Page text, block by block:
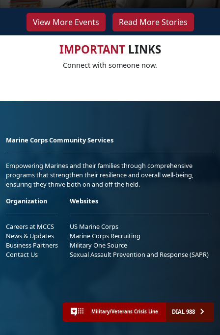
View More Events Read More Stories
IMPORTANTLINKS
Connect with someone now.
Marine Corps Community Services
Empowering Marines and their families through comprehensive
programs that strengthen their resilience and overall well-being,
ensuring they thrive both on and off the field.
Organization
Careers at MCCS
News & Updates
Business Partners
Contact Us
Websites
US Marine Corps
Marine Corps Recruiting
Military One Source
Sexual Assault Prevention and Response (SAPR)
Military/Veterans Crisis Line DIAL 988